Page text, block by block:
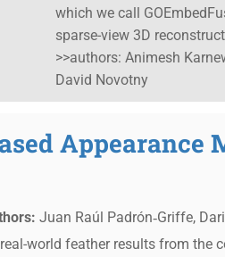
which we call
sparse-view 3D
>>authors: Animesh
David Novotny
Appearance
Juan Raúl Padrón‐Griffe,
world feather results from